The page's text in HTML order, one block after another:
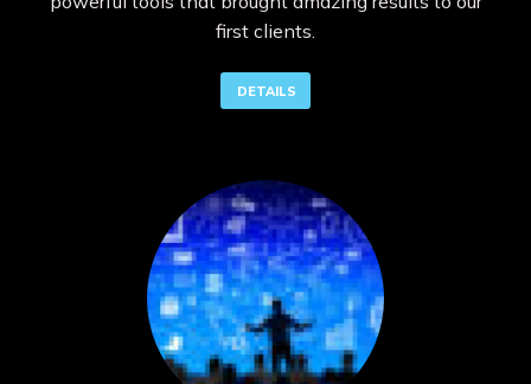
first clients.
DETAILS